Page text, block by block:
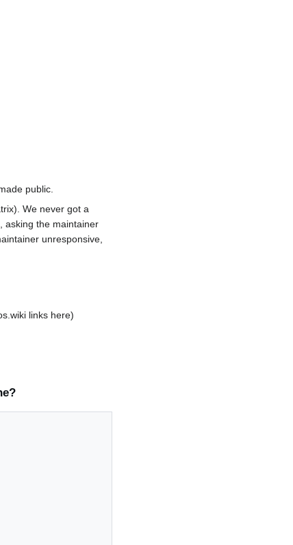
public.
We never got a
, asking the maintainer
unresponsive,
links here)